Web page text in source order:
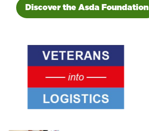
Discover the Asda Foundation